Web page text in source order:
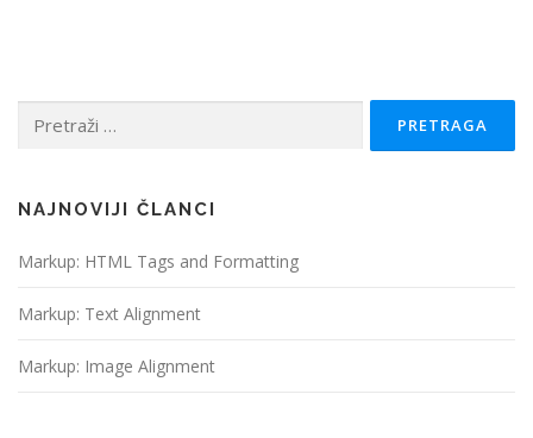
NAJNOVIJI ČLANCI
Markup: HTML Tags and Formatting
Markup: Text Alignment
Markup: Image Alignment